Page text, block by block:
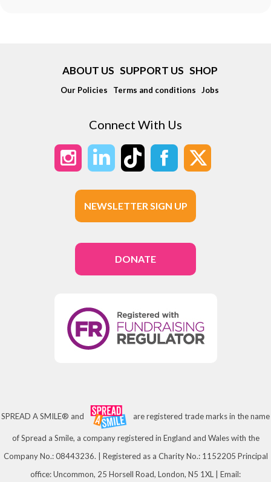
ABOUT US SUPPORT US SHOP
Our Policies Terms and conditions Jobs
Connect With Us
NEWSLETTER SIGN UP
DONATE
SPREAD A SMILE® and are registered trade marks in the name
of Spread a Smile, a company registered in England and Wales with the
Company No.: 08443236. | Registered as a Charity No.: 1152205 Principal
office: Uncommon, 25 Horsell Road, London, N5 1XL | Email: